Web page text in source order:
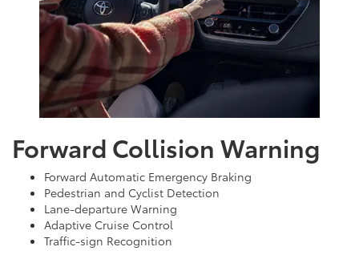
Forward Collision Warning
Forward Automatic Emergency Braking
Pedestrian and Cyclist Detection
Lane-departure Warning
Adaptive Cruise Control
Traffic-sign Recognition